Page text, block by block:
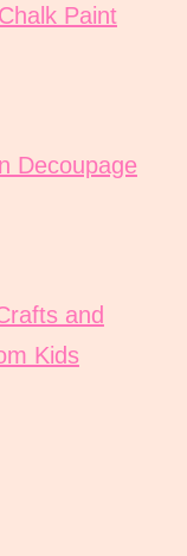
Paint
Decoupage
and
Kids